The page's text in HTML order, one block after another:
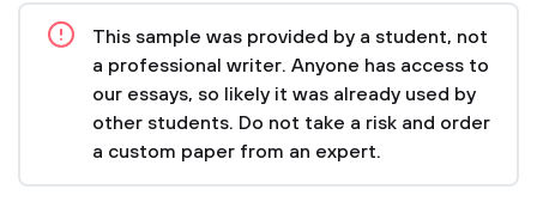
This sample was provided by a student, not
a professional writer. Anyone has access to
our essays, so likely it was already used by
other students. Do not take a risk and order
a custom paper from an expert.